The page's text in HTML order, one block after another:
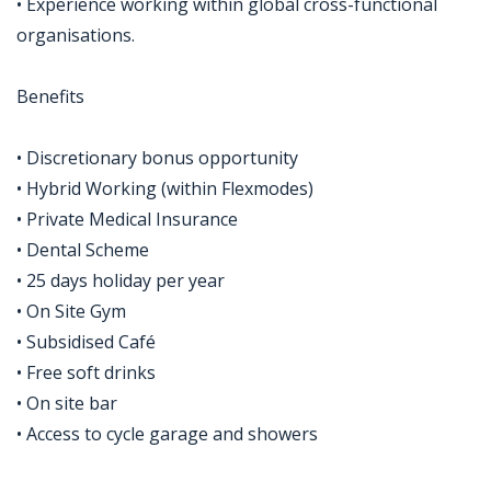
organisations.
Benefits
• Discretionary bonus opportunity
• Hybrid Working (within Flexmodes)
• Private Medical Insurance
• Dental Scheme
• 25 days holiday per year
• On Site Gym
• Subsidised Café
• Free soft drinks
• On site bar
• Access to cycle garage and showers